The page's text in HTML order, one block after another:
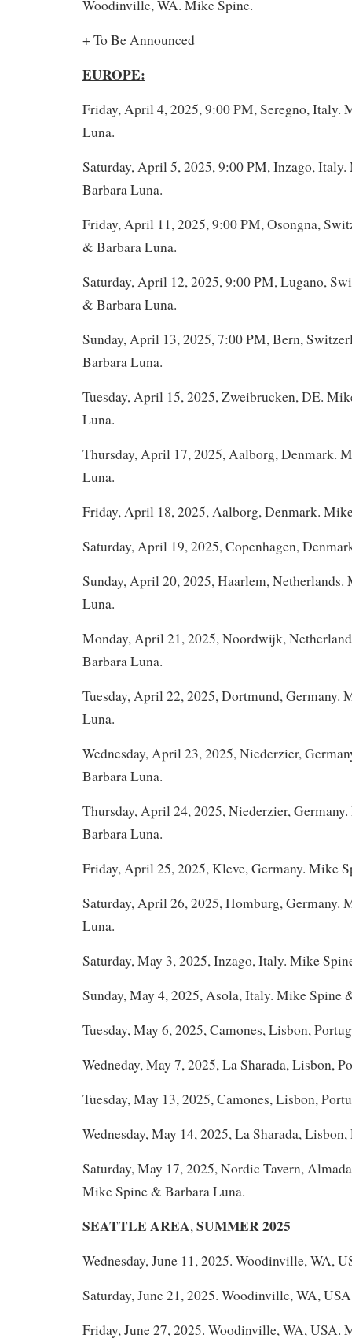
Woodinville, WA. Mike Spine.
+ To Be Announced
EUROPE:
Friday, April 4, 2025, 9:00 PM, Seregno, Italy.
Luna.
Saturday, April 5, 2025, 9:00 PM, Inzago,
Barbara Luna.
Friday, April 11, 2025, 9:00 PM, Osongna,
& Barbara Luna.
Saturday, April 12, 2025, 9:00 PM, Lugano,
& Barbara Luna.
Sunday, April 13, 2025, 7:00 PM, Bern,
Barbara Luna.
Tuesday, April 15, 2025, Zweibrucken, DE.
Luna.
Thursday, April 17, 2025, Aalborg, Denmark.
Luna.
Friday, April 18, 2025, Aalborg, Denmark.
Saturday, April 19, 2025, Copenhagen,
Sunday, April 20, 2025, Haarlem,
Luna.
Monday, April 21, 2025, Noordwijk,
Barbara Luna.
Tuesday, April 22, 2025, Dortmund, Germany.
Luna.
Wednesday, April 23, 2025, Niederzier,
Barbara Luna.
Thursday, April 24, 2025, Niederzier,
Barbara Luna.
Friday, April 25, 2025, Kleve, Germany. Mike
Saturday, April 26, 2025, Homburg, Germany.
Luna.
Saturday, May 3, 2025, Inzago, Italy. Mike
Sunday, May 4, 2025, Asola, Italy. Mike Spine
Tuesday, May 6, 2025, Camones, Lisbon,
Wedneday, May 7, 2025, La Sharada, Lisbon,
Tuesday, May 13, 2025, Camones, Lisbon,
Wednesday, May 14, 2025, La Sharada,
Saturday, May 17, 2025, Nordic Tavern,
Mike Spine & Barbara Luna.
SEATTLE AREA,SUMMER 2025
Wednesday, June 11, 2025. Woodinville, WA,
Saturday, June 21, 2025. Woodinville, WA,
Friday, June 27, 2025. Woodinville, WA, USA.